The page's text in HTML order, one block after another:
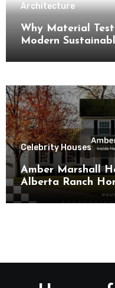
Architecture
Why Material
Modern
Celebrity Houses
Amber Marshall
Alberta Ranch